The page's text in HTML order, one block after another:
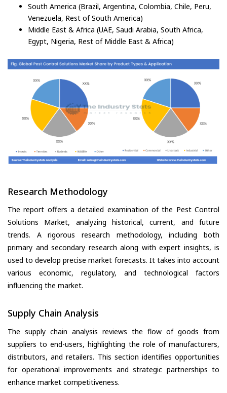
South America (Brazil, Argentina, Colombia, Chile, Peru,
Venezuela, Rest of South America)
Middle East & Africa (UAE, Saudi Arabia, South Africa,
Egypt, Nigeria, Rest of Middle East & Africa)
Research Methodology
The report offers a detailed examination of the Pest Control
Solutions Market, analyzing historical, current, and future
trends. A rigorous research methodology, including both
primary and secondary research along with expert insights, is
used to develop precise market forecasts. It takes into account
various economic, regulatory, and technological factors
influencing the market.
Supply Chain Analysis
The supply chain analysis reviews the flow of goods from
suppliers to end-users, highlighting the role of manufacturers,
distributors, and retailers. This section identifies opportunities
for operational improvements and strategic partnerships to
enhance market competitiveness.